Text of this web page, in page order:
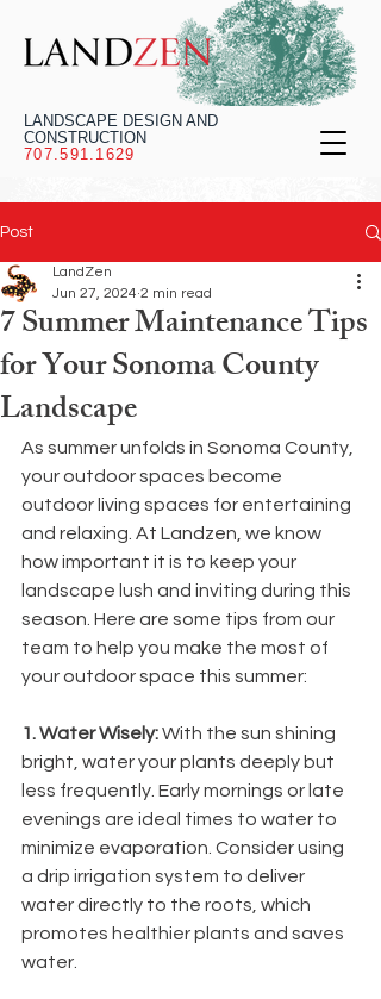
LANDSCAPE DESIGN AND
CONSTRUCTION
707.591.1629
Post
7 Summer Maintenance Tips
for Your Sonoma County
Landscape
LandZen
Jun 27, 2024 2 min read
As summer unfolds in Sonoma County,
your outdoor spaces become
outdoor living spaces for entertaining
and relaxing. At Landzen, we know
how important it is to keep your
landscape lush and inviting during this
season. Here are some tips from our
team to help you make the most of
your outdoor space this summer:
1. Water Wisely: With the sun shining
bright, water your plants deeply but
less frequently. Early mornings or late
evenings are ideal times to water to
minimize evaporation. Consider using
a drip irrigation system to deliver
water directly to the roots, which
promotes healthier plants and saves
water.